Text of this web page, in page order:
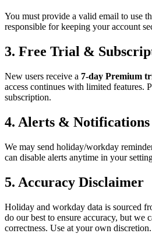
You must provide a valid email to use
responsible for keeping your account
3. Free Trial &
New users receive a 7-day Premium
access continues with limited features.
subscription.
4. Alerts & Notifications
We may send holiday/workday
can disable alerts anytime in your
5. Accuracy Disclaimer
Holiday and workday data is sourced
do our best to ensure accuracy, but we
correctness. Use at your own discretion.